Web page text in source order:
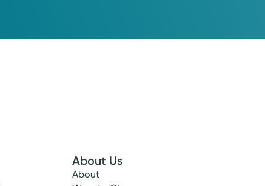
About Us
About